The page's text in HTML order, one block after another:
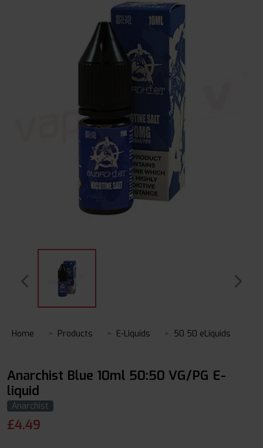
Home Products E-Liquids 50 50 eLiquids
Anarchist Blue 10ml 50:50 VG/PG E-
liquid
Anarchist
£4.49